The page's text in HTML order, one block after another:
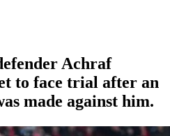
Achraf
to face trial after an
made against him.